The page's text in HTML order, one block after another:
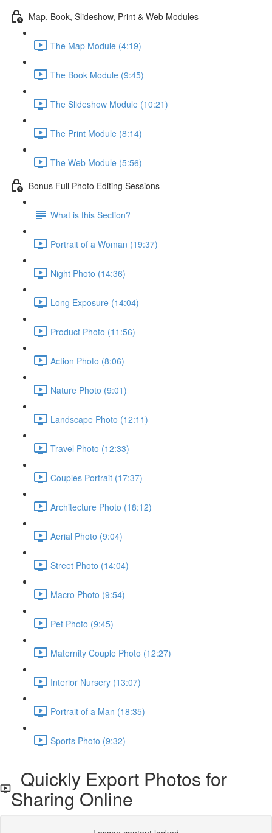
Map, Book, Slideshow, Print & Web Modules
The Map Module (4:19)
The Book Module (9:45)
The Slideshow Module (10:21)
The Print Module (8:14)
The Web Module (5:56)
Bonus Full Photo Editing Sessions
What is this Section?
Portrait of a Woman (19:37)
Night Photo (14:36)
Long Exposure (14:04)
Product Photo (11:56)
Action Photo (8:06)
Nature Photo (9:01)
Landscape Photo (12:11)
Travel Photo (12:33)
Couples Portrait (17:37)
Architecture Photo (18:12)
Aerial Photo (9:04)
Street Photo (14:04)
Macro Photo (9:54)
Pet Photo (9:45)
Maternity Couple Photo (12:27)
Interior Nursery (13:07)
Portrait of a Man (18:35)
Sports Photo (9:32)
Quickly Export Photos for
Sharing Online